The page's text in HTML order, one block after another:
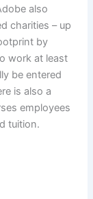
also
charities – up
by
work at least
be entered
is also a
employees
tuition.